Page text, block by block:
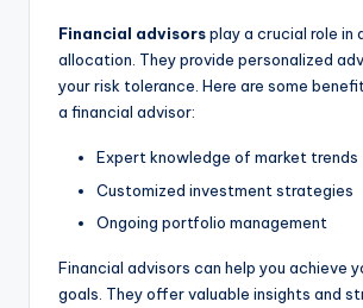
Financial advisorsplay a crucial role in
allocation. They provide personalized
your risk tolerance. Here are some
a financial advisor:
Expert knowledge of market trends
Customized investment strategies
Ongoing portfolio management
Financial advisors can help you achieve
goals. They offer valuable insights and